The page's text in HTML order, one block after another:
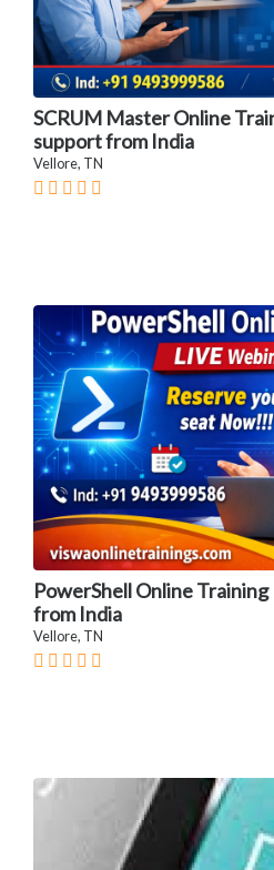
SCRUM Master Online
support from India
Vellore, TN
PowerShell Online
from India
Vellore, TN